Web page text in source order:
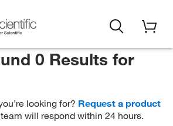
0 Results for
looking for? Request a product
will respond within 24 hours.